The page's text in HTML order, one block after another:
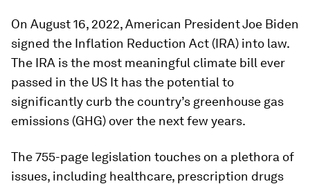
On August 16, 2022, American President Joe Biden
signed the Inflation Reduction Act (IRA) into law.
The IRA is the most meaningful climate bill ever
passed in the US It has the potential to
significantly curb the country’s greenhouse gas
emissions (GHG) over the next few years.
The 755-page legislation touches on a plethora of
issues, including healthcare, prescription drugs